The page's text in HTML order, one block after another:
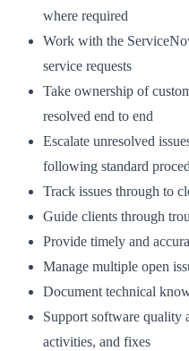
where required
Work with the
service requests
Take ownership of
resolved end to end
Escalate unresolved
following standard
Track issues through to
Guide clients through
Provide timely and
Manage multiple open
Document technical
Support software quality
activities, and fixes